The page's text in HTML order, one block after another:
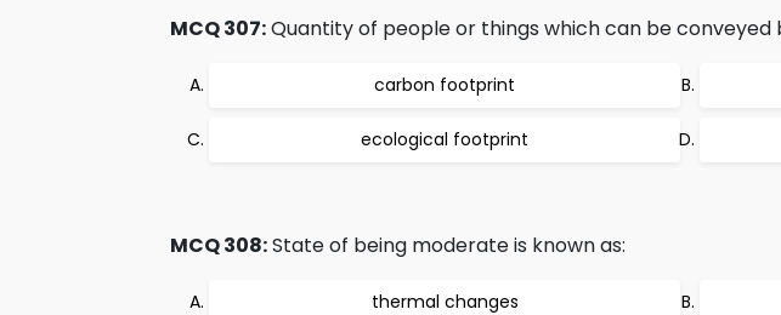
MCQ 307:Quantity of people or things which can be conveyed
carbon footprint
ecological footprint
MCQ 308:State of being moderate is known as:
thermal changes